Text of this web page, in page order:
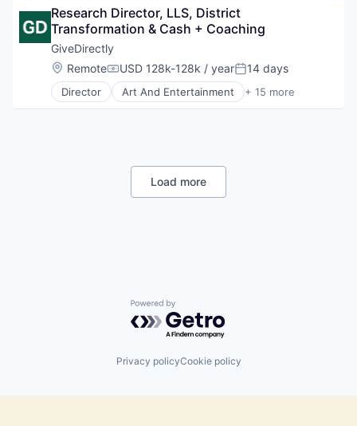
Technology
Education
Mobile
Mobile Apps
Non-Profit
Nonprofit
Social Impact
Research Director, LLS, District
Transformation & Cash + Coaching
GiveDirectly
Location:
RemoteCompensation:
USD 128k-128k / yearPosted:
14 days
Director Art And Entertainment + 15 more
Charity
Impact Evaluation
International Development
Social Impact
Load more
Powered by Getro.com
Privacy policyCookie policy